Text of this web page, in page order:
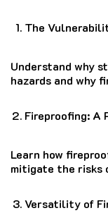
The
Understand why
hazards and why
Fireproofing: A
Learn how
mitigate the risks
Versatility of